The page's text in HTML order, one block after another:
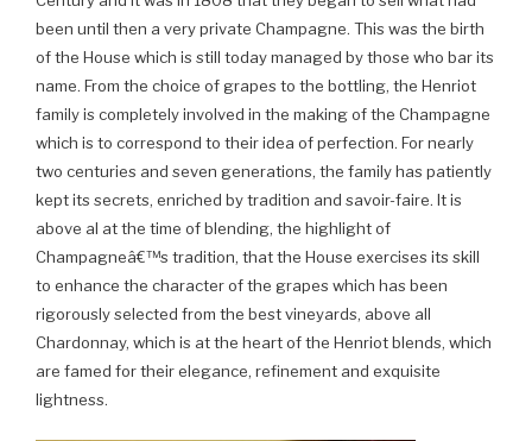
been until then a very private Champagne. This was the birth
of the House which is still today managed by those who bar its
name. From the choice of grapes to the bottling, the Henriot
family is completely involved in the making of the Champagne
which is to correspond to their idea of perfection. For nearly
two centuries and seven generations, the family has patiently
kept its secrets, enriched by tradition and savoir-faire. It is
above al at the time of blending, the highlight of
Champagneâ€™s tradition, that the House exercises its skill
to enhance the character of the grapes which has been
rigorously selected from the best vineyards, above all
Chardonnay, which is at the heart of the Henriot blends, which
are famed for their elegance, refinement and exquisite
lightness.